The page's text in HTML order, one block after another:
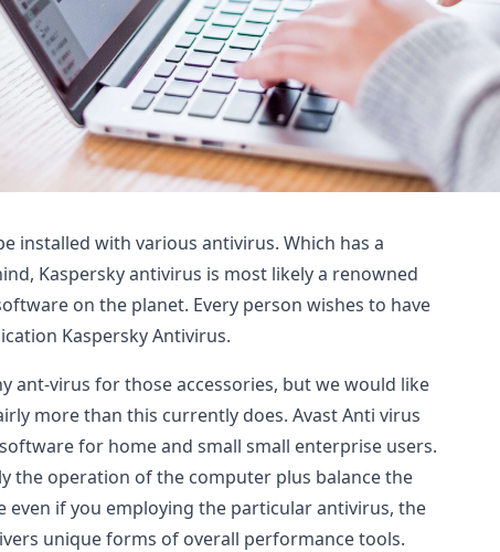
installed with various antivirus. Which has a
Kaspersky antivirus is most likely a renowned
on the planet. Every person wishes to have
Kaspersky Antivirus.
ant-virus for those accessories, but we would like
more than this currently does. Avast Anti virus
for home and small small enterprise users.
the operation of the computer plus balance the
even if you employing the particular antivirus, the
unique forms of overall performance tools.